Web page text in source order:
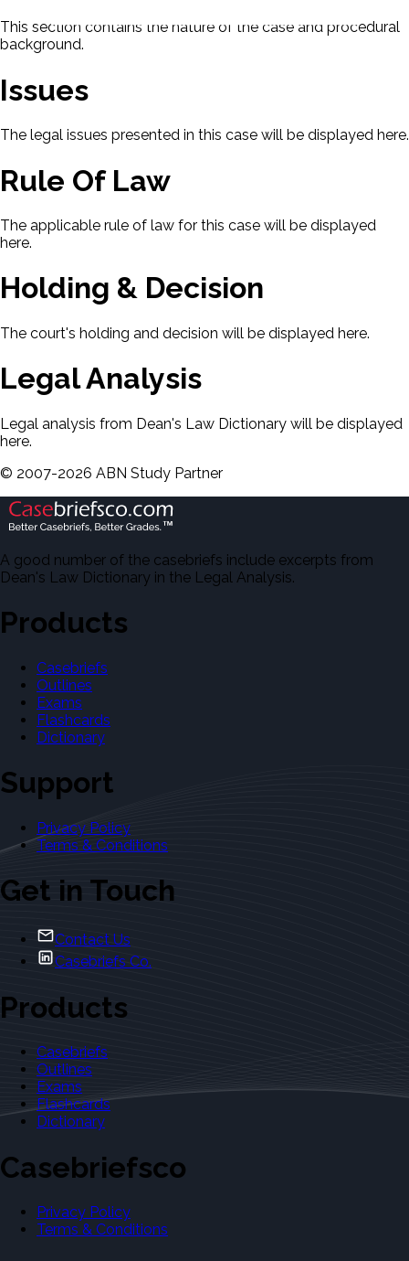
This section contains the nature of the case and procedural
background.
Issues
The legal issues presented in this case will be displayed here.
Rule Of Law
The applicable rule of law for this case will be displayed
here.
Holding & Decision
The court's holding and decision will be displayed here.
Legal Analysis
Legal analysis from Dean's Law Dictionary will be displayed
here.
© 2007-2026 ABN Study Partner
A good number of the casebriefs include excerpts from
Dean's Law Dictionary in the Legal Analysis.
Products
Casebriefs
Outlines
Exams
Flashcards
Dictionary
Support
Privacy Policy
Terms & Conditions
Get in Touch
Contact Us
Casebriefs Co.
Products
Casebriefs
Outlines
Exams
Flashcards
Dictionary
Casebriefsco
Privacy Policy
Terms & Conditions